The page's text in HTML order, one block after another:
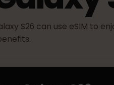
benefits.